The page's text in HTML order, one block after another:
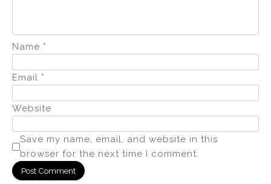
Name *
Email *
Website
Save my name, email, and website in this
browser for the next time I comment.